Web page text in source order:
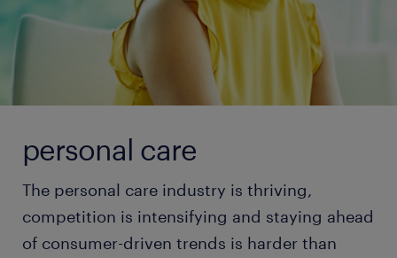
personal care
The personal care industry is thriving,
competition is intensifying and staying ahead
of consumer-driven trends is harder than